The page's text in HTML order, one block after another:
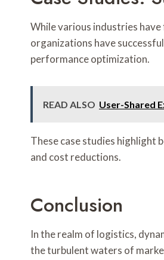
While various industries have
organizations have
performance optimization.
READ ALSO User-Shared
These case studies highlight
and cost reductions.
Conclusion
In the realm of logistics,
the turbulent waters of